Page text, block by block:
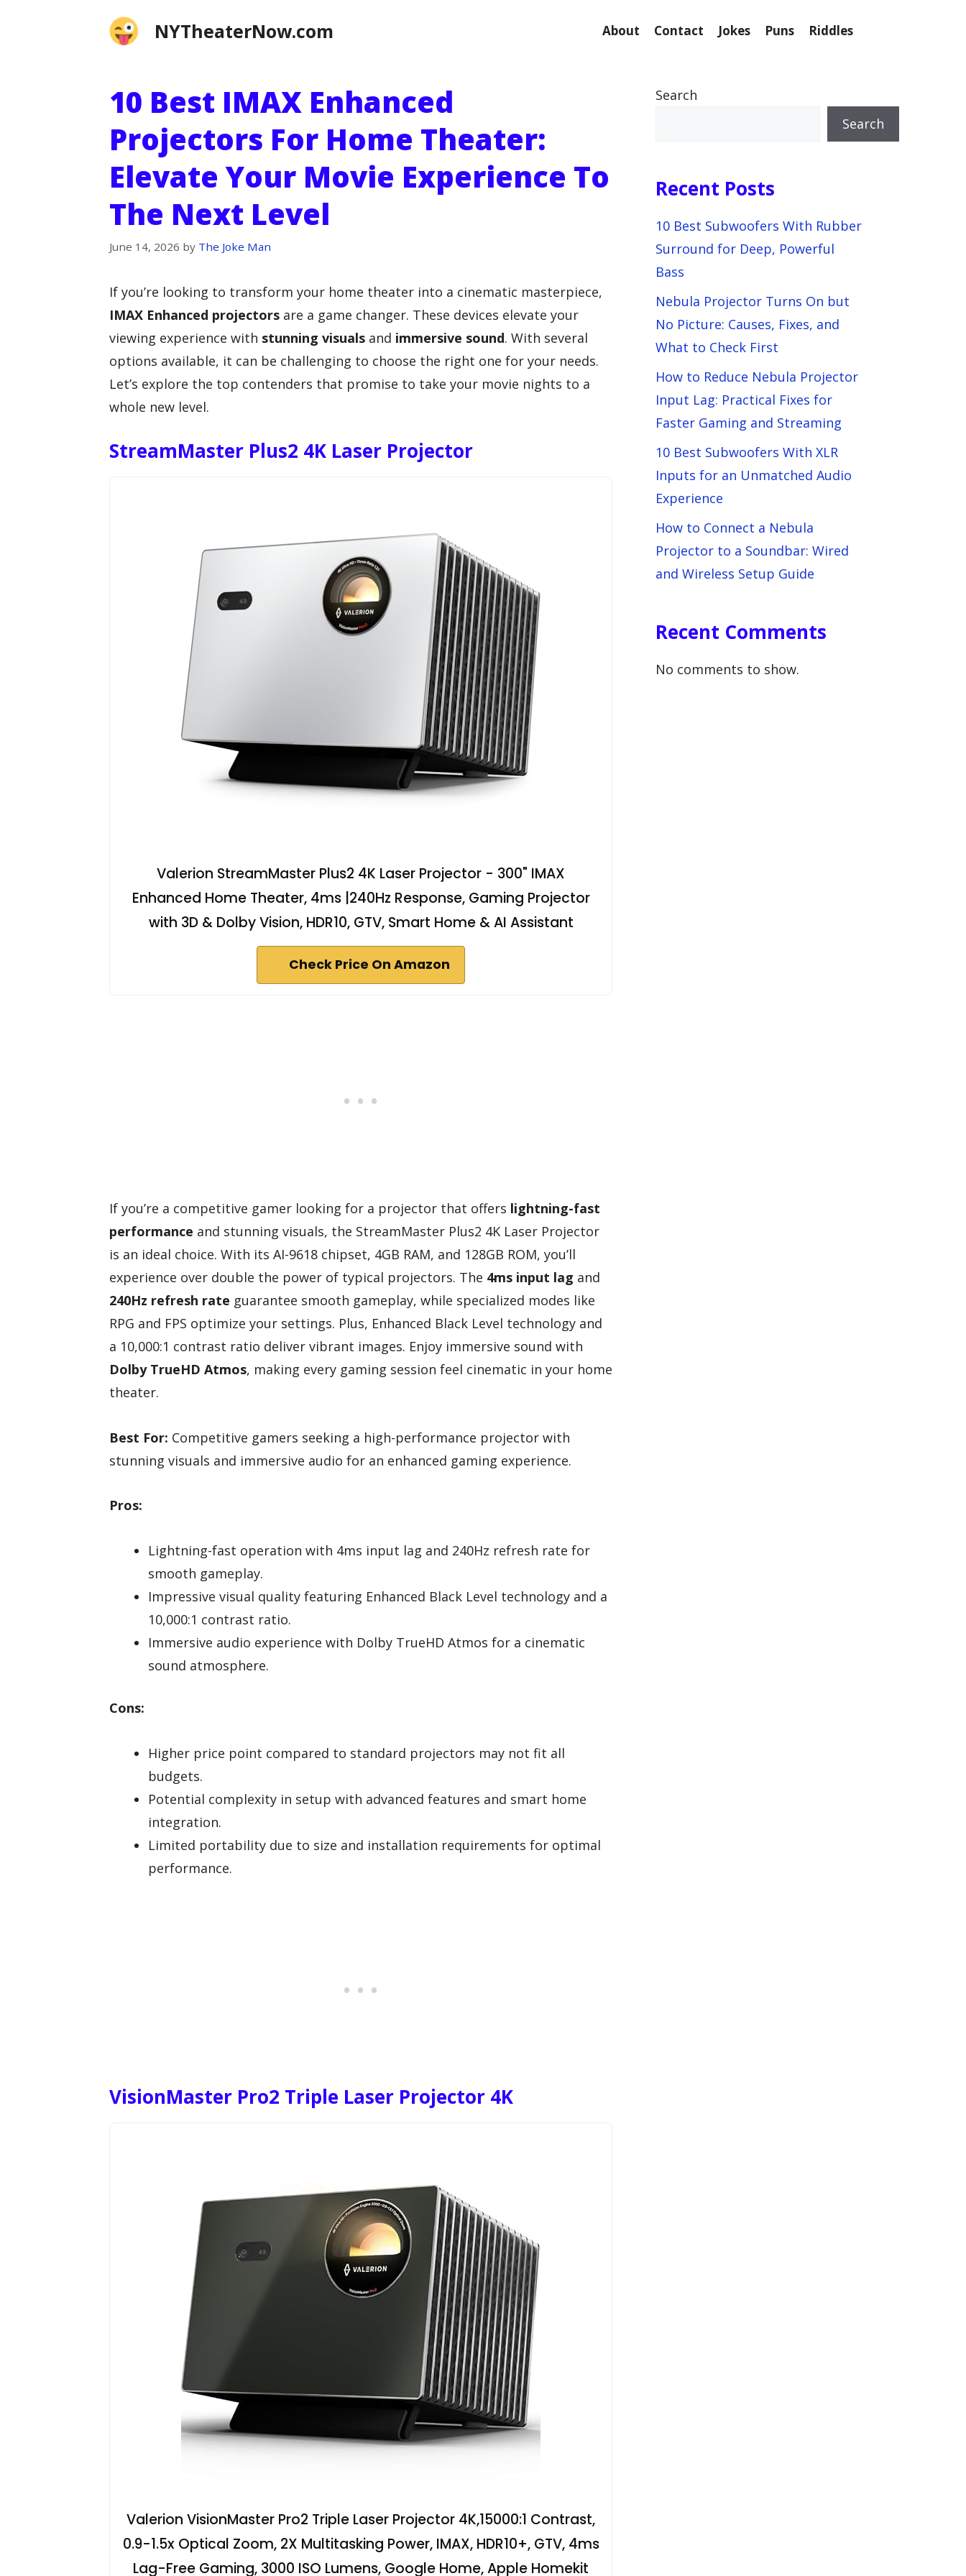
NYTheaterNow.com About Contact Jokes Puns Riddles
10 Best IMAX Enhanced
Projectors For Home Theater:
Elevate Your Movie Experience To
The Next Level
June 14, 2026 by The Joke Man
If you’re looking to transform your home theater into a cinematic masterpiece,
IMAX Enhanced projectors are a game changer. These devices elevate your
viewing experience with stunning visuals and immersive sound. With several
options available, it can be challenging to choose the right one for your needs.
Let’s explore the top contenders that promise to take your movie nights to a
whole new level.
StreamMaster Plus2 4K Laser Projector
Valerion StreamMaster Plus2 4K Laser Projector - 300" IMAX
Enhanced Home Theater, 4ms |240Hz Response, Gaming Projector
with 3D & Dolby Vision, HDR10, GTV, Smart Home & AI Assistant
Check Price On Amazon
If you’re a competitive gamer looking for a projector that offers lightning-fast
performance and stunning visuals, the StreamMaster Plus2 4K Laser Projector
is an ideal choice. With its AI-9618 chipset, 4GB RAM, and 128GB ROM, you’ll
experience over double the power of typical projectors. The 4ms input lag and
240Hz refresh rate guarantee smooth gameplay, while specialized modes like
RPG and FPS optimize your settings. Plus, Enhanced Black Level technology and
a 10,000:1 contrast ratio deliver vibrant images. Enjoy immersive sound with
Dolby TrueHD Atmos, making every gaming session feel cinematic in your home
theater.
Best For: Competitive gamers seeking a high-performance projector with
stunning visuals and immersive audio for an enhanced gaming experience.
Pros:
Lightning-fast operation with 4ms input lag and 240Hz refresh rate for
smooth gameplay.
Impressive visual quality featuring Enhanced Black Level technology and a
10,000:1 contrast ratio.
Immersive audio experience with Dolby TrueHD Atmos for a cinematic
sound atmosphere.
Cons:
Higher price point compared to standard projectors may not fit all
budgets.
Potential complexity in setup with advanced features and smart home
integration.
Limited portability due to size and installation requirements for optimal
performance.
VisionMaster Pro2 Triple Laser Projector 4K
Valerion VisionMaster Pro2 Triple Laser Projector 4K,15000:1 Contrast,
0.9-1.5x Optical Zoom, 2X Multitasking Power, IMAX, HDR10+, GTV, 4ms
Lag-Free Gaming, 3000 ISO Lumens, Google Home, Apple Homekit
Search
Search
Recent Posts
10 Best Subwoofers With Rubber
Surround for Deep, Powerful
Bass
Nebula Projector Turns On but
No Picture: Causes, Fixes, and
What to Check First
How to Reduce Nebula Projector
Input Lag: Practical Fixes for
Faster Gaming and Streaming
10 Best Subwoofers With XLR
Inputs for an Unmatched Audio
Experience
How to Connect a Nebula
Projector to a Soundbar: Wired
and Wireless Setup Guide
Recent Comments
No comments to show.